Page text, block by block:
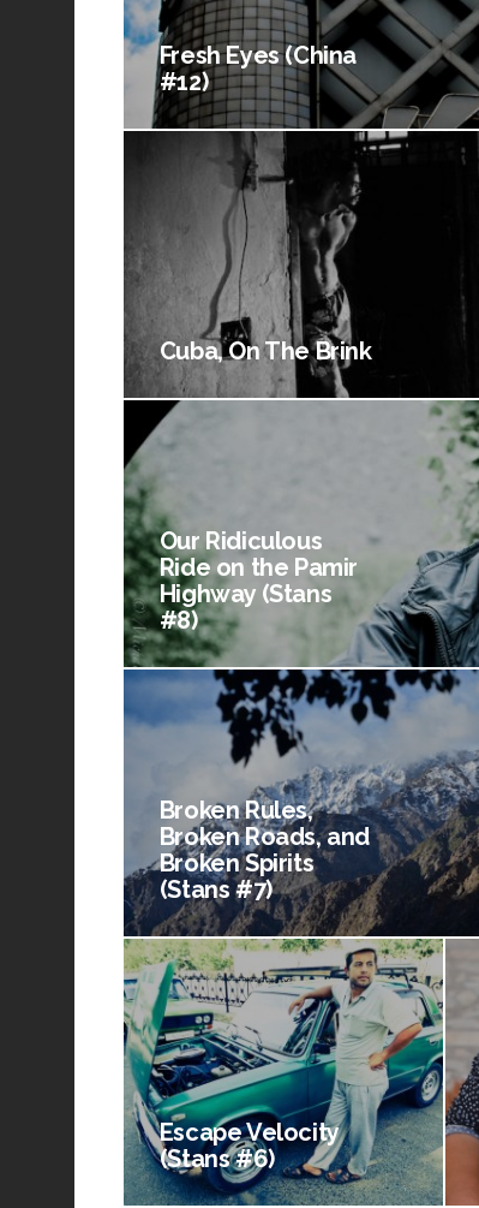
Fresh Eyes (China
#12)
Cuba, On The Brink
Our Ridiculous
Ride on the Pamir
Highway (Stans
#8)
Broken Rules,
Broken Roads, and
Broken Spirits
(Stans #7)
Escape Velocity
(Stans #6)